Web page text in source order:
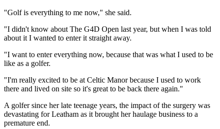
"Golf is everything to me now," she said.
"I didn't know about The G4D Open last year, but when I was told
about it I wanted to enter it straight away.
"I want to enter everything now, because that was what I used to be
like as a golfer.
"I'm really excited to be at Celtic Manor because I used to work
there and lived on site so it's great to be back there again."
A golfer since her late teenage years, the impact of the surgery was
devastating for Leatham as it brought her haulage business to a
premature end.